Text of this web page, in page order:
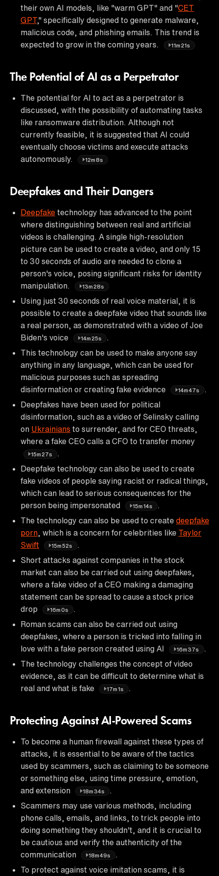
their own AI models, like "warm GPT" and "CET
GPT," specifically designed to generate malware,
malicious code, and phishing emails. This trend is
expected to grow in the coming years.
11m21s
The Potential of AI as a Perpetrator
The potential for AI to act as a perpetrator is
discussed, with the possibility of automating tasks
like ransomware distribution. Although not
currently feasible, it is suggested that AI could
eventually choose victims and execute attacks
autonomously.
12m8s
Deepfakes and Their Dangers
Deepfake technology has advanced to the point
where distinguishing between real and artificial
videos is challenging. A single high-resolution
picture can be used to create a video, and only 15
to 30 seconds of audio are needed to clone a
person's voice, posing significant risks for identity
manipulation.
13m28s
Using just 30 seconds of real voice material, it is
possible to create a deepfake video that sounds like
a real person, as demonstrated with a video of Joe
Biden's voice
14m25s
This technology can be used to make anyone say
anything in any language, which can be used for
malicious purposes such as spreading
disinformation or creating fake evidence
14m47s
Deepfakes have been used for political
disinformation, such as a video of Selinsky calling
on Ukrainians to surrender, and for CEO threats,
where a fake CEO calls a CFO to transfer money
15m27s
Deepfake technology can also be used to create
fake videos of people saying racist or radical things,
which can lead to serious consequences for the
person being impersonated
15m14s
The technology can also be used to create deepfake
porn , which is a concern for celebrities like Taylor
Swift
15m52s
Short attacks against companies in the stock
market can also be carried out using deepfakes,
where a fake video of a CEO making a damaging
statement can be spread to cause a stock price
drop
16m0s
Roman scams can also be carried out using
deepfakes, where a person is tricked into falling in
love with a fake person created using AI
16m37s
The technology challenges the concept of video
evidence, as it can be difficult to determine what is
real and what is fake
17m1s
Protecting Against AI-Powered Scams
To become a human firewall against these types of
attacks, it is essential to be aware of the tactics
used by scammers, such as claiming to be someone
or something else, using time pressure, emotion,
and extension
18m34s
Scammers may use various methods, including
phone calls, emails, and links, to trick people into
doing something they shouldn't, and it is crucial to
be cautious and verify the authenticity of the
communication
18m49s
To protect against voice imitation scams, it is